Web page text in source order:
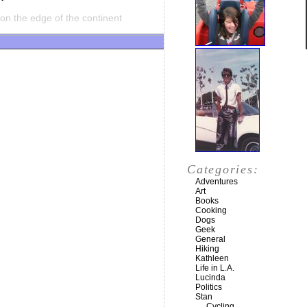
the edge of the continent
Categories:
Adventures
Art
Books
Cooking
Dogs
Geek
General
Hiking
Kathleen
Life in L.A.
Lucinda
Politics
Stan